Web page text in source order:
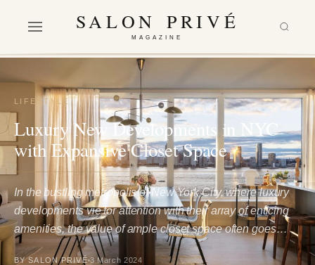
SALON PRIVÉ
MAGAZINE
LIFESTYLE
Luxury New Developments in NYC
with Expansive Closet Space
In the bustling metropolis of New York City, where luxury
developments vie for attention with their array of enticing
amenities, the value of ample closet space often goes…
BY SALON PRIVÉ 3 March 2024